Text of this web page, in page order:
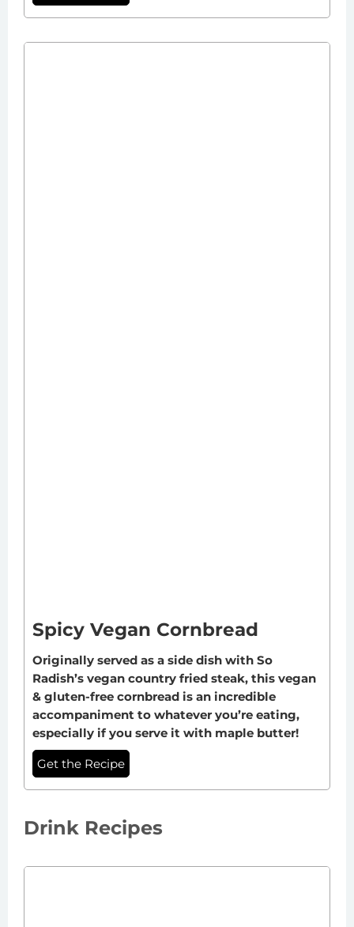
Spicy Vegan Cornbread
Originally served as a side dish with So
Radish’s vegan country fried steak, this vegan
& gluten-free cornbread is an incredible
accompaniment to whatever you’re eating,
especially if you serve it with maple butter!
Get the Recipe
Drink Recipes